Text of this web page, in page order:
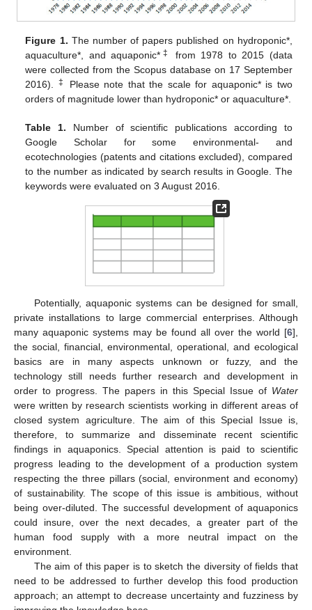
Figure 1. The number of papers published on hydroponic*,
aquaculture*, and aquaponic* ‡
from 1978 to 2015 (data
were collected from the Scopus database on 17 September
2016). ‡
Please note that the scale for aquaponic* is two
orders of magnitude lower than hydroponic* or aquaculture*.
Table 1. Number of scientific publications according to
Google Scholar for some environmental- and
ecotechnologies (patents and citations excluded), compared
to the number as indicated by search results in Google. The
keywords were evaluated on 3 August 2016.
Potentially, aquaponic systems can be designed for small,
private installations to large commercial enterprises. Although
many aquaponic systems may be found all over the world [6],
the social, financial, environmental, operational, and ecological
basics are in many aspects unknown or fuzzy, and the
technology still needs further research and development in
order to progress. The papers in this Special Issue of Water
were written by research scientists working in different areas of
closed system agriculture. The aim of this Special Issue is,
therefore, to summarize and disseminate recent scientific
findings in aquaponics. Special attention is paid to scientific
progress leading to the development of a production system
respecting the three pillars (social, environment and economy)
of sustainability. The scope of this issue is ambitious, without
being over-diluted. The successful development of aquaponics
could insure, over the next decades, a greater part of the
human food supply with a more neutral impact on the
environment.
The aim of this paper is to sketch the diversity of fields that
need to be addressed to further develop this food production
approach; an attempt to decrease uncertainty and fuzziness by